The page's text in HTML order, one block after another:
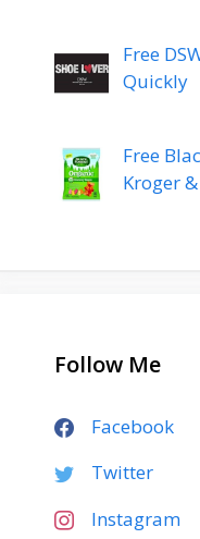
Free
Quickly
Free
Kroger
Follow Me
Facebook
Twitter
Instagram